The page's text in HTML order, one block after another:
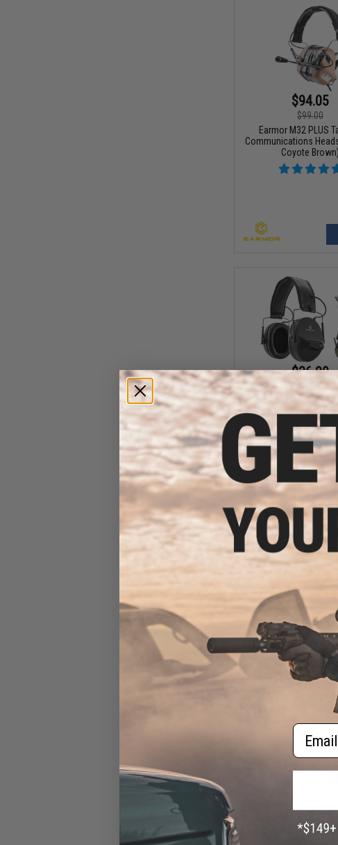
$94.05
$99.00
Earmor M32 PLUS
Communications
Coyote Brown)
$36.99
$45.99
20% OFF
OPSMEN Earmor M30
Amplifying Hearing
$79.99 -
Earmor M32H
Communication
for ARC FAST MT
Email